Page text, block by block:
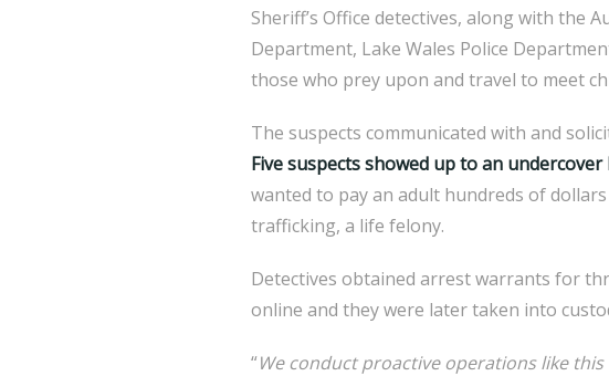
Sheriff’s Office detectives, along with the
Department, Lake Wales Police
those who prey upon and travel to meet
The suspects communicated with and
Five suspects showed up to an
wanted to pay an adult hundreds of
trafficking, a life felony.
Detectives obtained arrest warrants for
online and they were later taken into
“We conduct proactive operations like